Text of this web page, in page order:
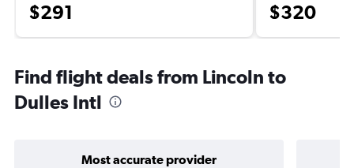
$291 $320
Find flight deals from Lincoln to
Dulles Intl
Most accurate provider